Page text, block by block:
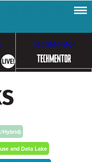
TechMentor
Hybrid)
and Data Lake